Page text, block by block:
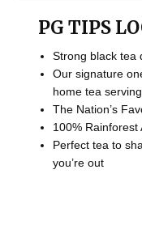
PG TIPS
Strong black tea
Our signature
home tea serving
The Nation’s
100% Rainforest
Perfect tea to
you’re out